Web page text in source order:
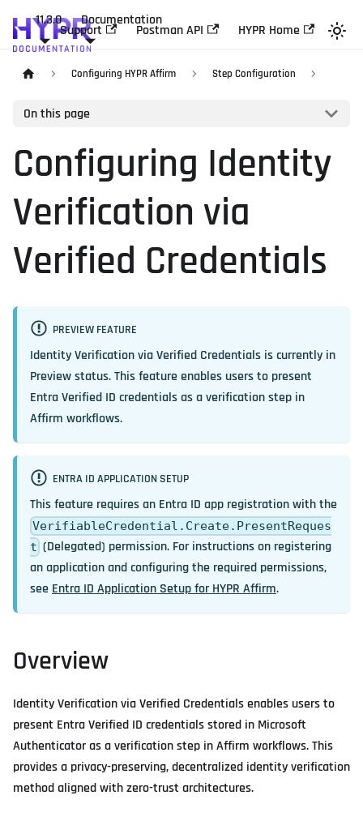
11.3.0 Documentation
Support Postman API HYPR Home
Configuring HYPR Affirm Step Configuration
On this page
Configuring Identity
Verification via
Verified Credentials
PREVIEW FEATURE
Identity Verification via Verified Credentials is currently in
Previewstatus. This feature enables users to present
Entra Verified ID credentials as a verification step in
Affirm workflows.
ENTRA ID APPLICATION SETUP
This feature requires an Entra ID app registration with the
VerifiableCredential.Create.PresentReques
t (Delegated) permission. For instructions on registering
an application and configuring the required permissions,
seeEntra ID Application Setup for HYPR Affirm.
Overview
Identity Verification via Verified Credentials enables users to
present Entra Verified ID credentials stored in Microsoft
Authenticator as a verification step in Affirm workflows. This
provides a privacy-preserving, decentralized identity verification
method aligned with zero-trust architectures.